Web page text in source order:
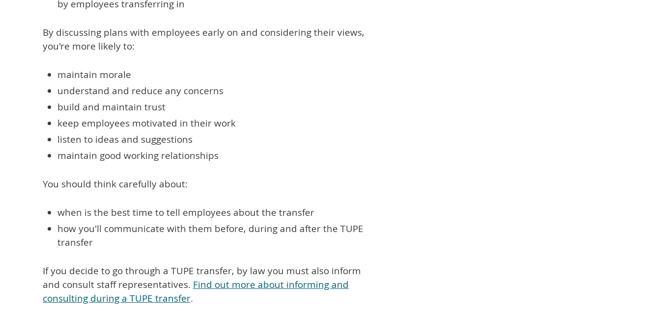
by employees transferring in
By discussing plans with employees early on and considering their views,
you're more likely to:
maintain morale
understand and reduce any concerns
build and maintain trust
keep employees motivated in their work
listen to ideas and suggestions
maintain good working relationships
You should think carefully about:
when is the best time to tell employees about the transfer
how you'll communicate with them before, during and after the TUPE
transfer
If you decide to go through a TUPE transfer, by law you must also inform
and consult staff representatives. Find out more about informing and
consulting during a TUPE transfer.